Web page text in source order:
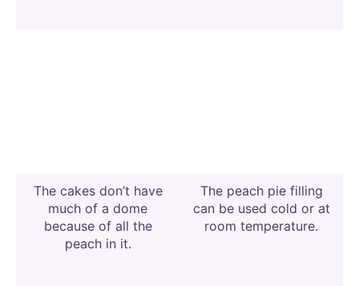
The cakes don’t have
much of a dome
because of all the
peach in it.
The peach pie filling
can be used cold or at
room temperature.